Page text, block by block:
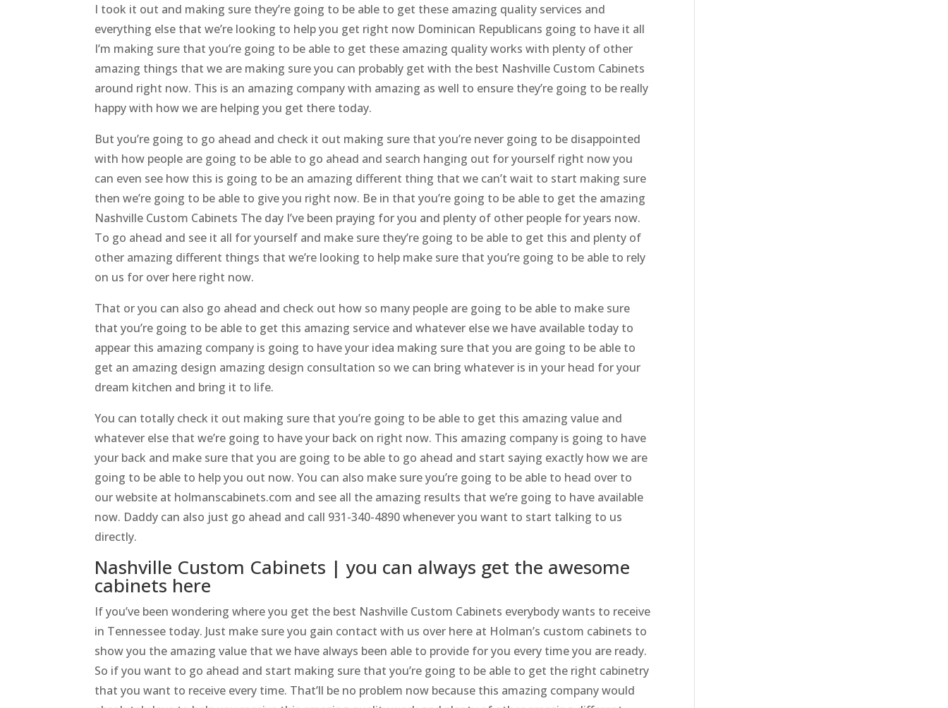
I took it out and making sure they’re going to be able to get these amazing quality services and
everything else that we’re looking to help you get right now Dominican Republicans going to have it all
I’m making sure that you’re going to be able to get these amazing quality works with plenty of other
amazing things that we are making sure you can probably get with the best Nashville Custom Cabinets
around right now. This is an amazing company with amazing as well to ensure they’re going to be really
happy with how we are helping you get there today.
But you’re going to go ahead and check it out making sure that you’re never going to be disappointed
with how people are going to be able to go ahead and search hanging out for yourself right now you
can even see how this is going to be an amazing different thing that we can’t wait to start making sure
then we’re going to be able to give you right now. Be in that you’re going to be able to get the amazing
Nashville Custom Cabinets The day I’ve been praying for you and plenty of other people for years now.
To go ahead and see it all for yourself and make sure they’re going to be able to get this and plenty of
other amazing different things that we’re looking to help make sure that you’re going to be able to rely
on us for over here right now.
That or you can also go ahead and check out how so many people are going to be able to make sure
that you’re going to be able to get this amazing service and whatever else we have available today to
appear this amazing company is going to have your idea making sure that you are going to be able to
get an amazing design amazing design consultation so we can bring whatever is in your head for your
dream kitchen and bring it to life.
You can totally check it out making sure that you’re going to be able to get this amazing value and
whatever else that we’re going to have your back on right now. This amazing company is going to have
your back and make sure that you are going to be able to go ahead and start saying exactly how we are
going to be able to help you out now. You can also make sure you’re going to be able to head over to
our website at holmanscabinets.com and see all the amazing results that we’re going to have available
now. Daddy can also just go ahead and call 931-340-4890 whenever you want to start talking to us
directly.
Nashville Custom Cabinets | you can always get the awesome
cabinets here
If you’ve been wondering where you get the best Nashville Custom Cabinets everybody wants to receive
in Tennessee today. Just make sure you gain contact with us over here at Holman’s custom cabinets to
show you the amazing value that we have always been able to provide for you every time you are ready.
So if you want to go ahead and start making sure that you’re going to be able to get the right cabinetry
that you want to receive every time. That’ll be no problem now because this amazing company would